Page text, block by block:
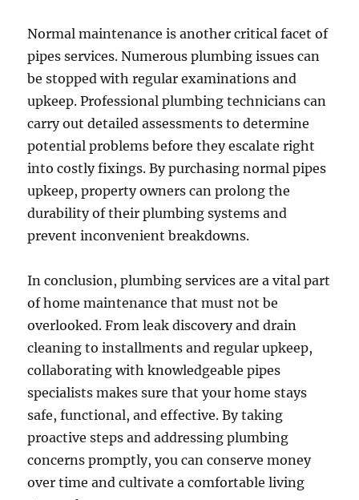
Normal maintenance is another critical facet of
pipes services. Numerous plumbing issues can
be stopped with regular examinations and
upkeep. Professional plumbing technicians can
carry out detailed assessments to determine
potential problems before they escalate right
into costly fixings. By purchasing normal pipes
upkeep, property owners can prolong the
durability of their plumbing systems and
prevent inconvenient breakdowns.
In conclusion, plumbing services are a vital part
of home maintenance that must not be
overlooked. From leak discovery and drain
cleaning to installments and regular upkeep,
collaborating with knowledgeable pipes
specialists makes sure that your home stays
safe, functional, and effective. By taking
proactive steps and addressing plumbing
concerns promptly, you can conserve money
over time and cultivate a comfortable living